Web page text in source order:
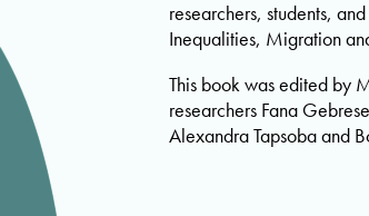
researchers, students,
Inequalities, Migration
This book was edited by
researchers Fana
Alexandra Tapsoba and